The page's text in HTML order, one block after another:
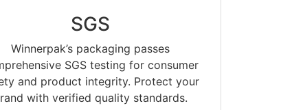
SGS
Winnerpak’s packaging passes
SGS testing for consumer
and product integrity. Protect your
with verified quality standards.